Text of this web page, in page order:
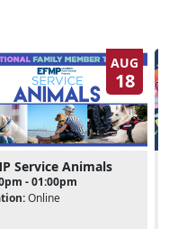
AUG
18
Service Animals
- 01:00pm
Online